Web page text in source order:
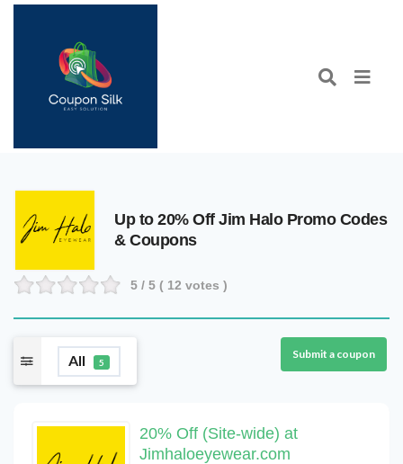
Up to 20% Off Jim Halo Promo Codes
& Coupons
5 / 5 ( 12 votes )
All 5
Submit a coupon
20% Off (Site-wide) at
Jimhaloeyewear.com